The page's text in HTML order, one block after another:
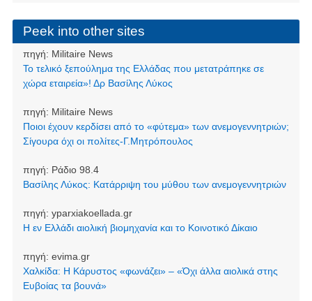
Peek into other sites
πηγή: Militaire News
Το τελικό ξεπούλημα της Ελλάδας που μετατράπηκε σε
χώρα εταιρεία»! Δρ Βασίλης Λύκος
πηγή: Militaire News
Ποιοι έχουν κερδίσει από το «φύτεμα» των ανεμογεννητριών;
Σίγουρα όχι οι πολίτες-Γ.Μητρόπουλος
πηγή: Ράδιο 98.4
Βασίλης Λύκος: Κατάρριψη του μύθου των ανεμογεννητριών
πηγή: yparxiakoellada.gr
Η εν Ελλάδι αιολική βιομηχανία και το Κοινοτικό Δίκαιο
πηγή: evima.gr
Χαλκίδα: Η Κάρυστος «φωνάζει» – «Όχι άλλα αιολικά στης
Ευβοίας τα βουνά»